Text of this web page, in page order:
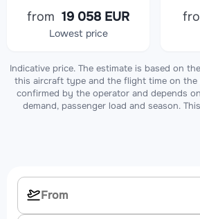
from 19 058 EUR
Lowest price
Indicative price. The estimate is based on
this aircraft type and the flight time on the
confirmed by the operator and depends
demand, passenger load and season.